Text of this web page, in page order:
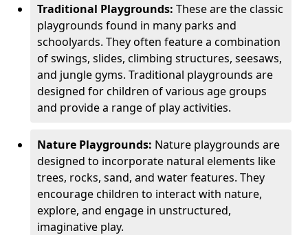
Traditional Playgrounds: These are the classic
playgrounds found in many parks and
schoolyards. They often feature a combination
of swings, slides, climbing structures, seesaws,
and jungle gyms. Traditional playgrounds are
designed for children of various age groups
and provide a range of play activities.
Nature Playgrounds: Nature playgrounds are
designed to incorporate natural elements like
trees, rocks, sand, and water features. They
encourage children to interact with nature,
explore, and engage in unstructured,
imaginative play.